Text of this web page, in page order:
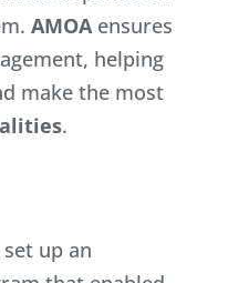
AMOAensures
helping
make the most
.
up an